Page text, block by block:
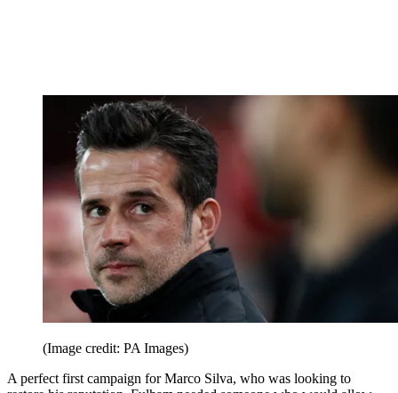
(Image credit: PA Images)
A perfect first campaign for Marco Silva, who was looking to